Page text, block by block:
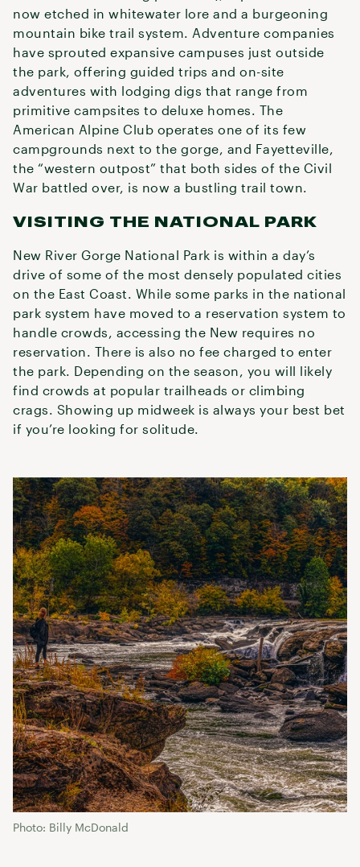
now etched in whitewater lore and a burgeoning
mountain bike trail system. Adventure companies
have sprouted expansive campuses just outside
the park, offering guided trips and on-site
adventures with lodging digs that range from
primitive campsites to deluxe homes. The
American Alpine Club operates one of its few
campgrounds next to the gorge, and Fayetteville,
the “western outpost” that both sides of the Civil
War battled over, is now a bustling trail town.
VISITING THE NATIONAL PARK
New River Gorge National Park is within a day’s
drive of some of the most densely populated cities
on the East Coast. While some parks in the national
park system have moved to a reservation system to
handle crowds, accessing the New requires no
reservation. There is also no fee charged to enter
the park. Depending on the season, you will likely
find crowds at popular trailheads or climbing
crags. Showing up midweek is always your best bet
if you’re looking for solitude.
Photo: Billy McDonald